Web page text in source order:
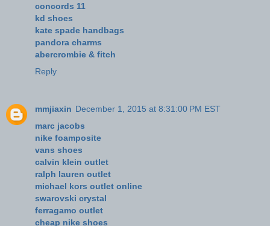
concords 11
kd shoes
kate spade handbags
pandora charms
abercrombie & fitch
Reply
mmjiaxin December 1, 2015 at 8:31:00 PM EST
marc jacobs
nike foamposite
vans shoes
calvin klein outlet
ralph lauren outlet
michael kors outlet online
swarovski crystal
ferragamo outlet
cheap nike shoes